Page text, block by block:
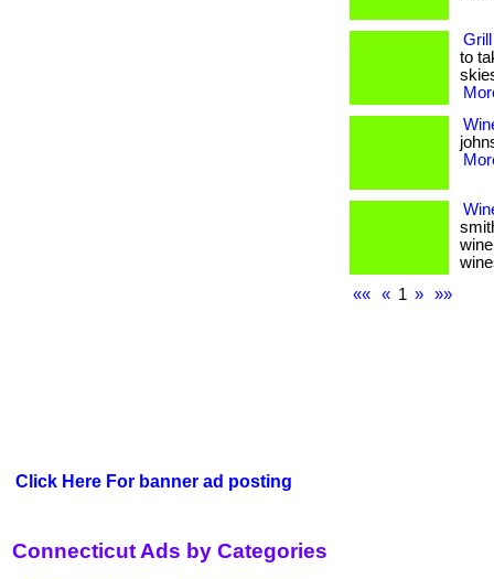
Click Here For banner ad posting
to
««
« 1 » »»
Connecticut Ads by Categories